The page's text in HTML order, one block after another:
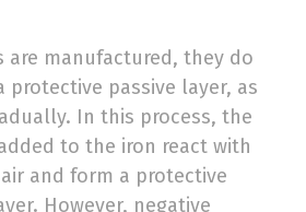
are manufactured, they do
protective passive layer, as
In this process, the
to the iron react with
and form a protective
However, negative